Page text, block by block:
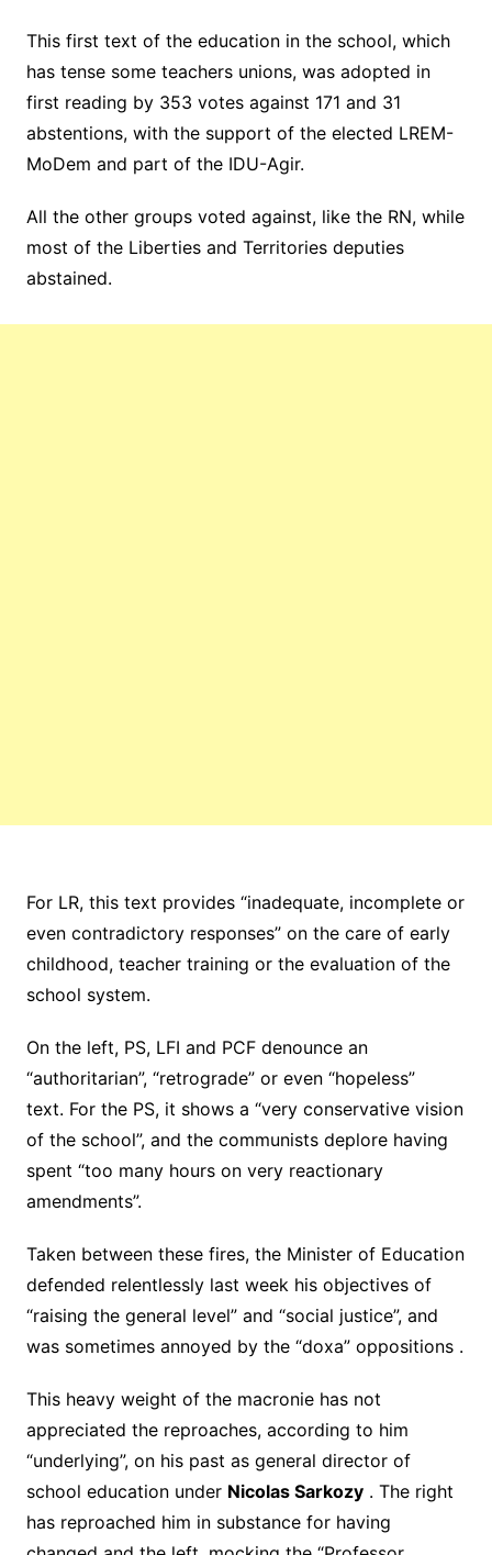
This first text of the education in the school, which
has tense some teachers unions, was adopted in
first reading by 353 votes against 171 and 31
abstentions, with the support of the elected LREM-
MoDem and part of the IDU-Agir.
All the other groups voted against, like the RN, while
most of the Liberties and Territories deputies
abstained.
For LR, this text provides “inadequate, incomplete or
even contradictory responses” on the care of early
childhood, teacher training or the evaluation of the
school system.
On the left, PS, LFI and PCF denounce an
“authoritarian”, “retrograde” or even “hopeless”
text. For the PS, it shows a “very conservative vision
of the school”, and the communists deplore having
spent “too many hours on very reactionary
amendments”.
Taken between these fires, the Minister of Education
defended relentlessly last week his objectives of
“raising the general level” and “social justice”, and
was sometimes annoyed by the “doxa” oppositions .
This heavy weight of the macronie has not
appreciated the reproaches, according to him
“underlying”, on his past as general director of
school education under Nicolas Sarkozy. The right
has reproached him in substance for having